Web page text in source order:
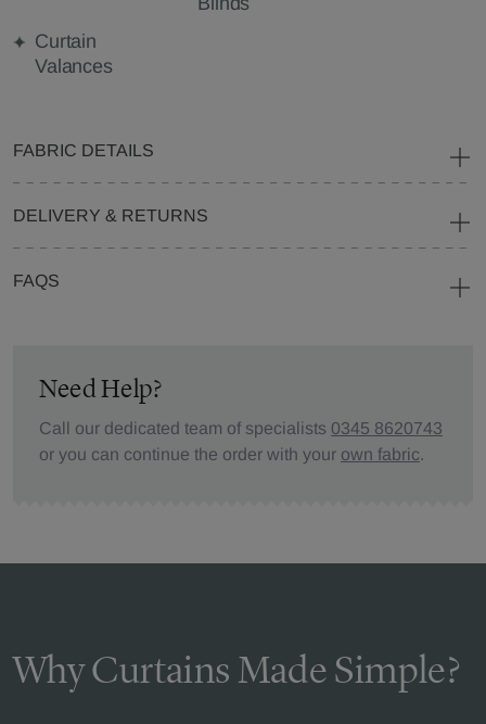
Curtain
Valances
FABRIC DETAILS
DELIVERY & RETURNS
FAQS
Need Help?
Call our dedicated team of specialists 0345 8620743
or you can continue the order with your own fabric.
Why Curtains Made Simple?